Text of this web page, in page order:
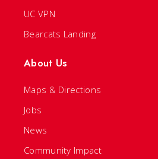
UC VPN
Bearcats Landing
About Us
Maps & Directions
Jobs
News
Community Impact